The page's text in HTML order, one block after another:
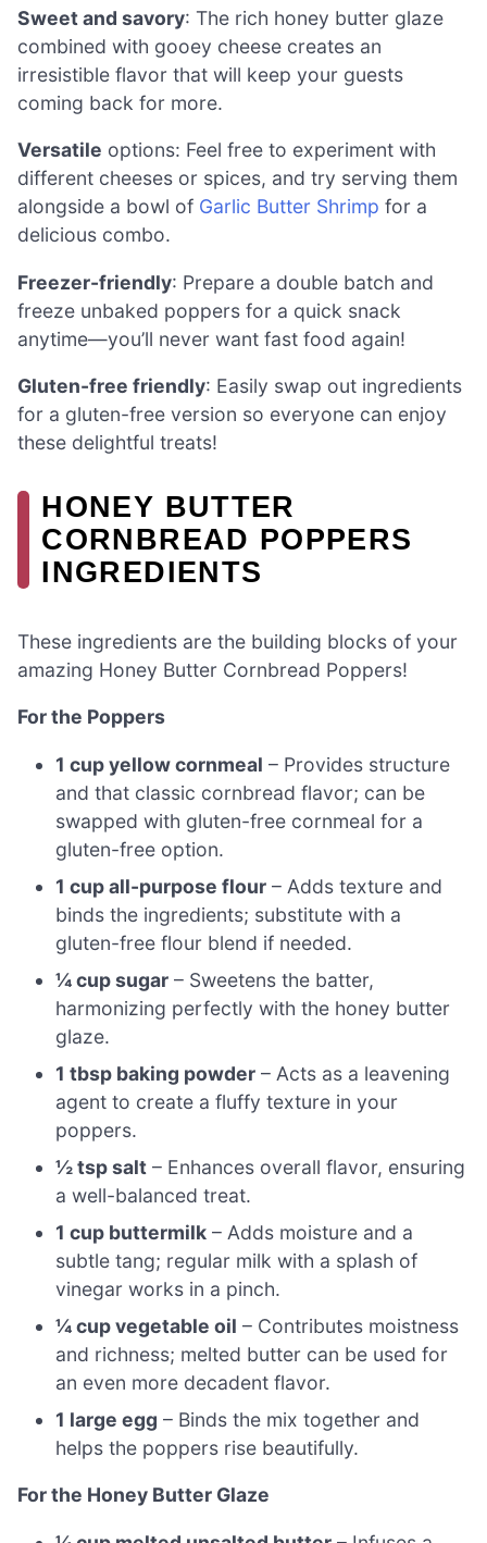
Sweet and savory: The rich honey butter glaze
combined with gooey cheese creates an
irresistible flavor that will keep your guests
coming back for more.
Versatile options: Feel free to experiment with
different cheeses or spices, and try serving them
alongside a bowl of Garlic Butter Shrimp for a
delicious combo.
Freezer-friendly: Prepare a double batch and
freeze unbaked poppers for a quick snack
anytime—you’ll never want fast food again!
Gluten-free friendly: Easily swap out ingredients
for a gluten-free version so everyone can enjoy
these delightful treats!
HONEY BUTTER
CORNBREAD POPPERS
INGREDIENTS
These ingredients are the building blocks of your
amazing Honey Butter Cornbread Poppers!
For the Poppers
1 cup yellow cornmeal – Provides structure
and that classic cornbread flavor; can be
swapped with gluten-free cornmeal for a
gluten-free option.
1 cup all-purpose flour – Adds texture and
binds the ingredients; substitute with a
gluten-free flour blend if needed.
¼ cup sugar – Sweetens the batter,
harmonizing perfectly with the honey butter
glaze.
1 tbsp baking powder – Acts as a leavening
agent to create a fluffy texture in your
poppers.
½ tsp salt – Enhances overall flavor, ensuring
a well-balanced treat.
1 cup buttermilk – Adds moisture and a
subtle tang; regular milk with a splash of
vinegar works in a pinch.
¼ cup vegetable oil – Contributes moistness
and richness; melted butter can be used for
an even more decadent flavor.
1 large egg – Binds the mix together and
helps the poppers rise beautifully.
For the Honey Butter Glaze